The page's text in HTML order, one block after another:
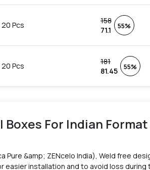
20 Pcs
158
71.1
55%
20 Pcs
181
81.45
55%
For Indian
Pure &amp; ZENcelo India), Weld free
installation and to avoid loss